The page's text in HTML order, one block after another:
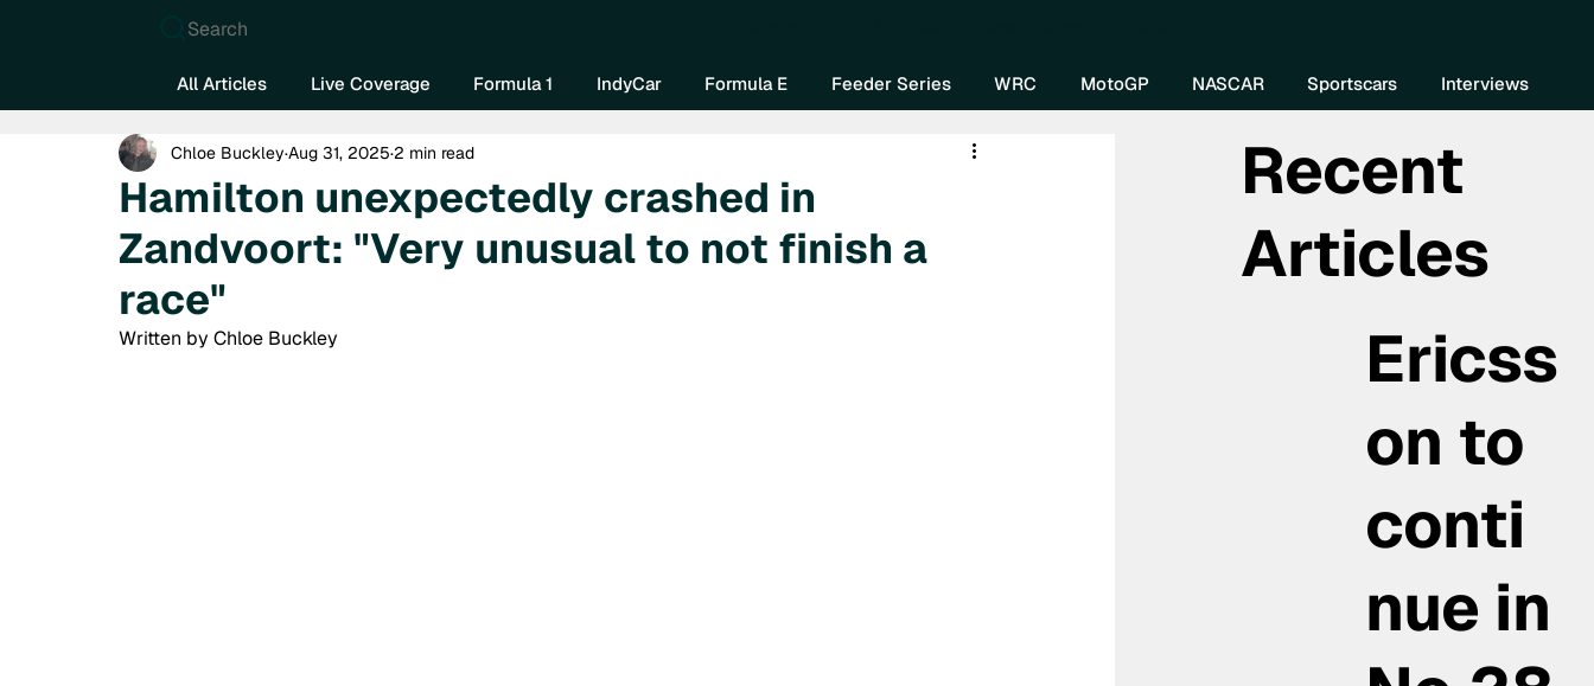
Search
All Articles Live Coverage Formula 1 IndyCar Formula E Feeder Series WRC MotoGP NASCAR Sportscars Interviews
Hamilton unexpectedly crashed in
Zandvoort: "Very unusual to not finish a
race"
Chloe Buckley Aug 31, 2025 2 min read
Written by Chloe Buckley
Recent
Articles
Ericss
on to
conti
nue in